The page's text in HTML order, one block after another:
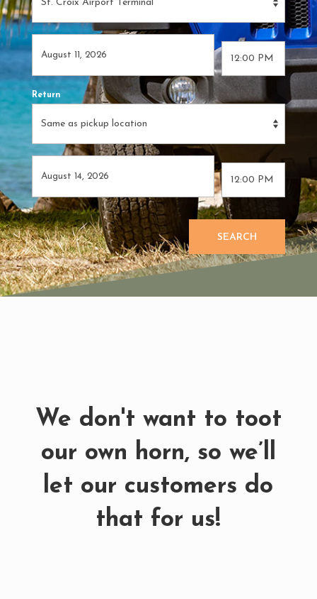
Return
SEARCH
We don't want to toot
our own horn, so we’ll
let our customers do
that for us!